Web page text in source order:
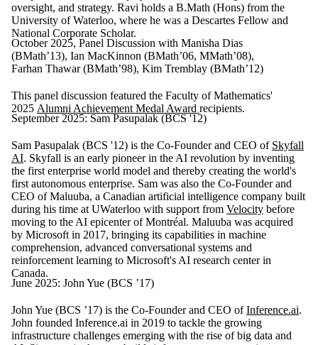
oversight, and strategy. Ravi holds a B.Math (Hons) from the
University of Waterloo, where he was a Descartes Fellow and
National Corporate Scholar.
October 2025, Panel Discussion with Manisha Dias
(BMath’13), Ian MacKinnon (BMath’06, MMath’08),
Farhan Thawar (BMath’98), Kim Tremblay (BMath’12)
This panel discussion featured the Faculty of Mathematics'
2025 Alumni Achievement Medal Award recipients.
September 2025: Sam Pasupalak (BCS '12)
Sam Pasupalak (BCS '12) is the Co-Founder and CEO of Skyfall
AI. Skyfall is an early pioneer in the AI revolution by inventing
the first enterprise world model and thereby creating the world's
first autonomous enterprise. Sam was also the Co-Founder and
CEO of Maluuba, a Canadian artificial intelligence company built
during his time at UWaterloo with support from Velocity before
moving to the AI epicenter of Montréal. Maluuba was acquired
by Microsoft in 2017, bringing its capabilities in machine
comprehension, advanced conversational systems and
reinforcement learning to Microsoft's AI research center in
Canada.
June 2025: John Yue (BCS ’17)
John Yue (BCS ’17) is the Co-Founder and CEO ofInference.ai.
John founded Inference.ai in 2019 to tackle the growing
infrastructure challenges emerging with the rise of big data and